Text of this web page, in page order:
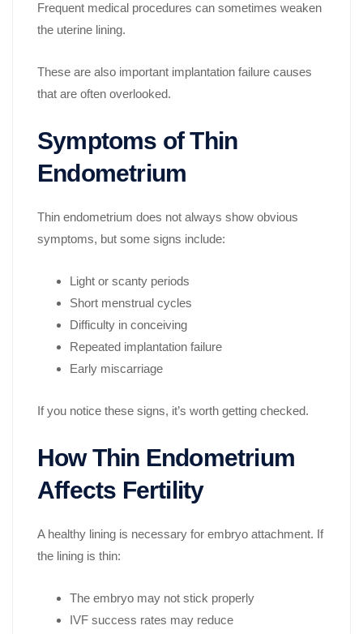
Frequent medical procedures can sometimes weaken
the uterine lining.
These are also important implantation failure causes
that are often overlooked.
Symptoms of Thin
Endometrium
Thin endometrium does not always show obvious
symptoms, but some signs include:
Light or scanty periods
Short menstrual cycles
Difficulty in conceiving
Repeated implantation failure
Early miscarriage
If you notice these signs, it’s worth getting checked.
How Thin Endometrium
Affects Fertility
A healthy lining is necessary for embryo attachment. If
the lining is thin:
The embryo may not stick properly
IVF success rates may reduce